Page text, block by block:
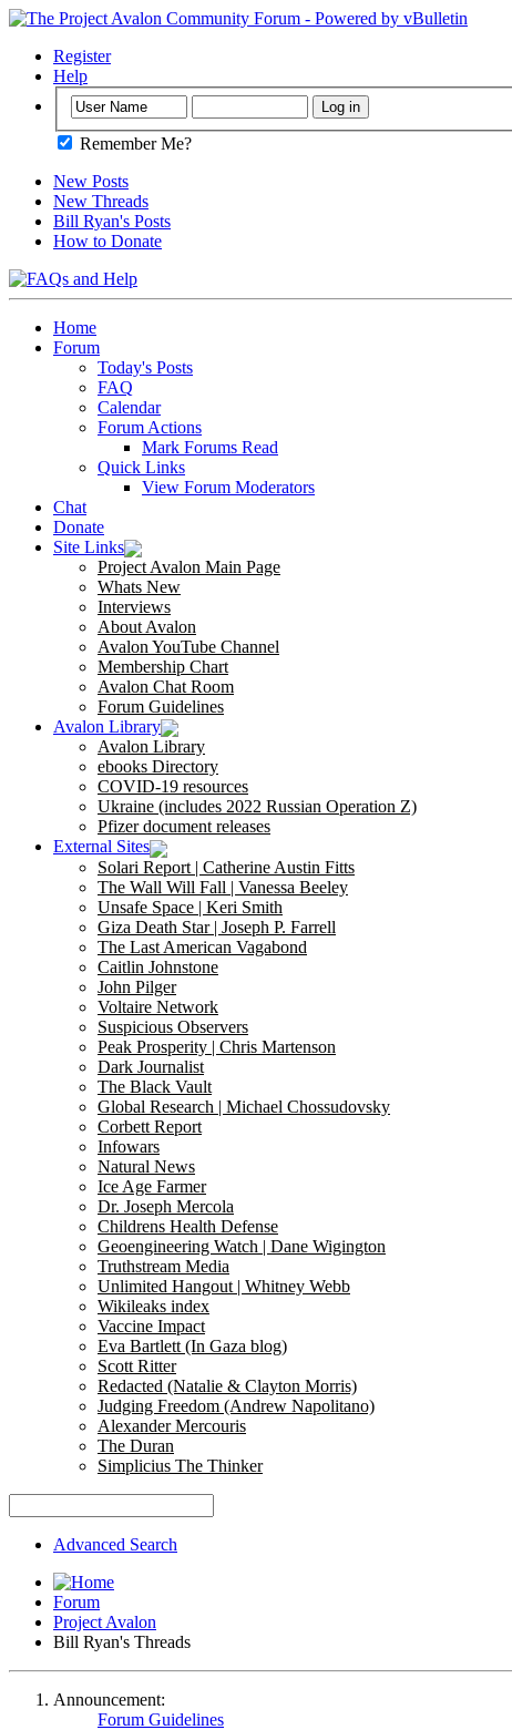
Register
Help
Remember Me?
New Posts
New Threads
Bill Ryan's Posts
How to Donate
Home
Forum
Today's Posts
FAQ
Calendar
Forum Actions
Mark Forums Read
Quick Links
View Forum Moderators
Chat
Donate
Site Links
Project Avalon Main Page
Whats New
Interviews
About Avalon
Avalon YouTube Channel
Membership Chart
Avalon Chat Room
Forum Guidelines
Avalon Library
Avalon Library
ebooks Directory
COVID-19 resources
Ukraine (includes 2022 Russian Operation Z)
Pfizer document releases
External Sites
Solari Report | Catherine Austin Fitts
The Wall Will Fall | Vanessa Beeley
Unsafe Space | Keri Smith
Giza Death Star | Joseph P. Farrell
The Last American Vagabond
Caitlin Johnstone
John Pilger
Voltaire Network
Suspicious Observers
Peak Prosperity | Chris Martenson
Dark Journalist
The Black Vault
Global Research | Michael Chossudovsky
Corbett Report
Infowars
Natural News
Ice Age Farmer
Dr. Joseph Mercola
Childrens Health Defense
Geoengineering Watch | Dane Wigington
Truthstream Media
Unlimited Hangout | Whitney Webb
Wikileaks index
Vaccine Impact
Eva Bartlett (In Gaza blog)
Scott Ritter
Redacted (Natalie & Clayton Morris)
Judging Freedom (Andrew Napolitano)
Alexander Mercouris
The Duran
Simplicius The Thinker
Advanced Search
Forum
Project Avalon
Bill Ryan's Threads
Announcement:
Forum Guidelines